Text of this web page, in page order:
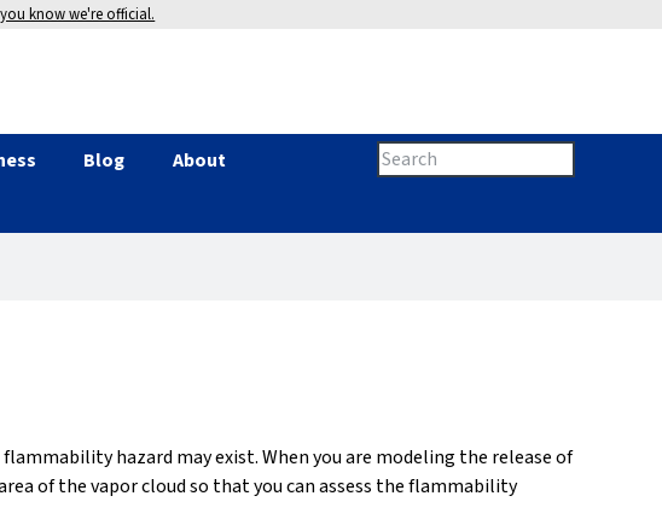
know we're official.
Search
form
Search
this
Blog
About
hazard may exist. When you are modeling the release of
of the vapor cloud so that you can assess the flammability